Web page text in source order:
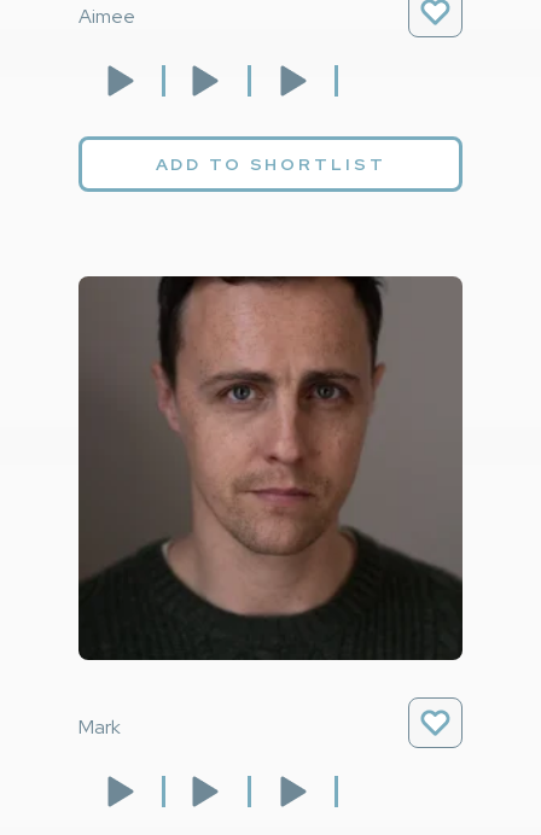
Aimee
ADD TO SHORTLIST
Mark